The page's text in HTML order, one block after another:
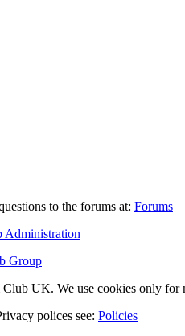
to the forums at: Forums
Administration
Group
UK. We use cookies only for
polices see: Policies